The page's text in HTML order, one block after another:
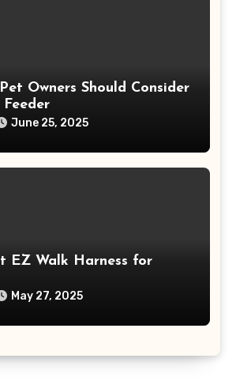
Owners Should Consider
June 25, 2025
EZ Walk Harness for
May 27, 2025